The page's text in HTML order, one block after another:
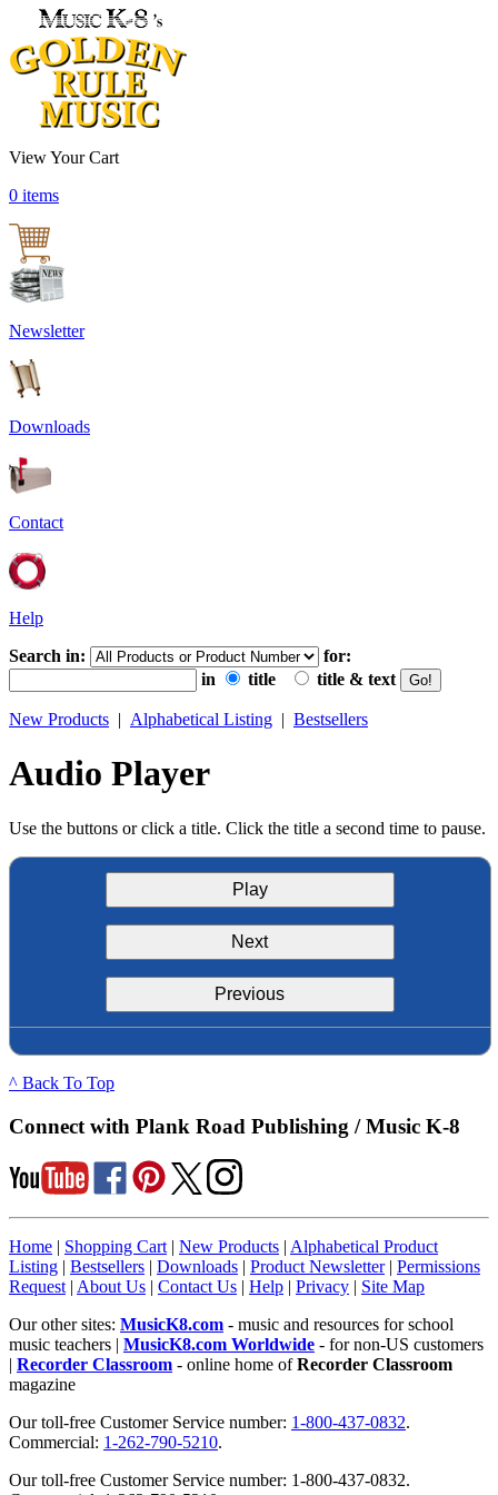
View Your Cart
0 items
Newsletter
Downloads
Contact
Help
Search in:
for:
in
title title & text
New Products | Alphabetical Listing | Bestsellers
Audio Player
Use the buttons or click a title. Click the title a second time to pause.
Play
Next
Previous
^ Back To Top
Connect with Plank Road Publishing / Music K-8
Home | Shopping Cart | New Products | Alphabetical Product
Listing | Bestsellers | Downloads | Product Newsletter| Permissions
Request | About Us | Contact Us | Help | Privacy | Site Map
Our other sites: MusicK8.com - music and resources for school
music teachers | MusicK8.com Worldwide - for non-US customers
| Recorder Classroom - online home ofRecorder Classroom
magazine
Our toll-free Customer Service number: 1-800-437-0832.
Commercial: 1-262-790-5210.
Our toll-free Customer Service number: 1-800-437-0832.